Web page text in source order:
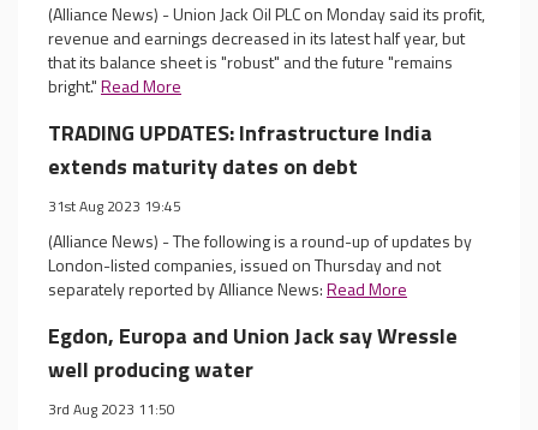
(Alliance News) - Union Jack Oil PLC on Monday said its profit,
revenue and earnings decreased in its latest half year, but
that its balance sheet is "robust" and the future "remains
bright."Read More
TRADING UPDATES: Infrastructure India
extends maturity dates on debt
31st Aug 2023 19:45
(Alliance News) - The following is a round-up of updates by
London-listed companies, issued on Thursday and not
separately reported by Alliance News:Read More
Egdon, Europa and Union Jack say Wressle
well producing water
3rd Aug 2023 11:50